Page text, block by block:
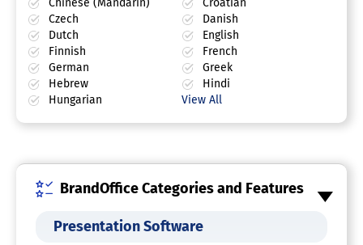
Chinese (Mandarin)
Croatian
Czech
Danish
Dutch
English
Finnish
French
German
Greek
Hebrew
Hindi
Hungarian
View All
BrandOffice Categories and Features
Presentation Software